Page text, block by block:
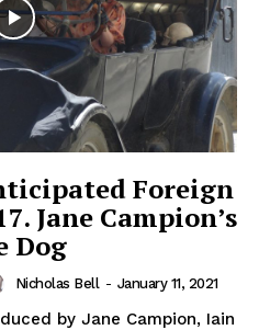
Foreign
Jane Campion’s
Dog
Nicholas Bell - January 11, 2021
by Jane Campion, Iain